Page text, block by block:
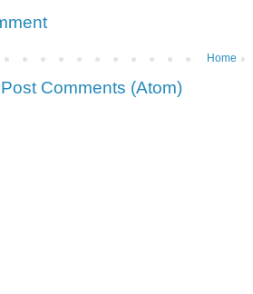
Home
Post Comments (Atom)